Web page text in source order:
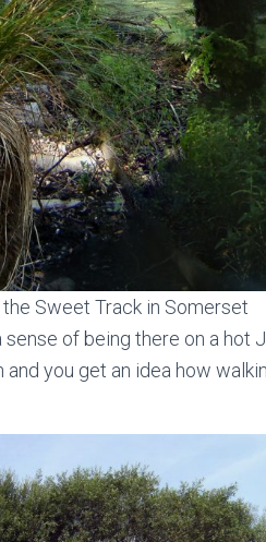
Sweet Track in Somerset
of being there on a hot
you get an idea how